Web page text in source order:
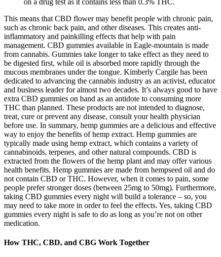
on a drug test as it contains less than 0.3% THC.
This means that CBD flower may benefit people with chronic pain,
such as chronic back pain, and other diseases. This creates anti-
inflammatory and painkilling effects that help with pain
management. CBD gummies available in Eagle-mountain is made
from cannabis. Gummies take longer to take effect as they need to
be digested first, while oil is absorbed more rapidly through the
mucous membranes under the tongue. Kimberly Cargile has been
dedicated to advancing the cannabis industry as an activist, educator
and business leader for almost two decades. It’s always good to have
extra CBD gummies on hand as an antidote to consuming more
THC than planned. These products are not intended to diagnose,
treat, cure or prevent any disease, consult your health physician
before use. In summary, hemp gummies are a delicious and effective
way to enjoy the benefits of hemp extract. Hemp gummies are
typically made using hemp extract, which contains a variety of
cannabinoids, terpenes, and other natural compounds. CBD is
extracted from the flowers of the hemp plant and may offer various
health benefits. Hemp gummies are made from hempseed oil and do
not contain CBD or THC. However, when it comes to pain, some
people prefer stronger doses (between 25mg to 50mg). Furthermore,
taking CBD gummies every night will build a tolerance – so, you
may need to take more in order to feel the effects. Yes, taking CBD
gummies every night is safe to do as long as you’re not on other
medication.
How THC, CBD, and CBG Work Together